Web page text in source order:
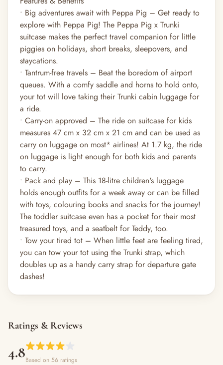
• Big adventures await with Peppa Pig – Get ready to
explore with Peppa Pig! The Peppa Pig x Trunki
suitcase makes the perfect travel companion for little
piggies on holidays, short breaks, sleepovers, and
staycations.
• Tantrum-free travels – Beat the boredom of airport
queues. With a comfy saddle and horns to hold onto,
your tot will love taking their Trunki cabin luggage for
a ride.
• Carry-on approved – The ride on suitcase for kids
measures 47 cm x 32 cm x 21 cm and can be used as
carry on luggage on most* airlines! At 1.7 kg, the ride
on luggage is light enough for both kids and parents
to carry.
• Pack and play – This 18-litre children's luggage
holds enough outfits for a week away or can be filled
with toys, colouring books and snacks for the journey!
The toddler suitcase even has a pocket for their most
treasured toys, and a seatbelt for Teddy, too.
• Tow your tired tot – When little feet are feeling tired,
you can tow your tot using the Trunki strap, which
doubles up as a handy carry strap for departure gate
dashes!
Ratings & Reviews
4.8Based on 56 ratings